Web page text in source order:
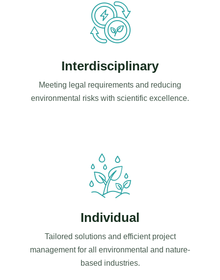
Interdisciplinary
Meeting legal requirements and reducing
environmental risks with scientific excellence.
Individual
Tailored solutions and efficient project
management for all environmental and nature-
based industries.